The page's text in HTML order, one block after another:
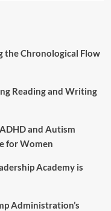
the Chronological Flow
Reading and Writing
and Autism
for Women
Academy is
Administration’s